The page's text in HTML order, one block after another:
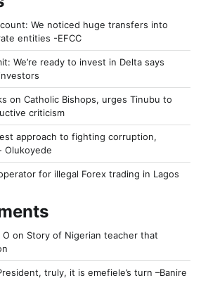
We noticed huge transfers into
entities -EFCC
We’re ready to invest in Delta says
on Catholic Bishops, urges Tinubu to
criticism
approach to fighting corruption,
Olukoyede
for illegal Forex trading in Lagos
O on Story of Nigerian teacher that
truly, it is emefiele’s turn –Banire